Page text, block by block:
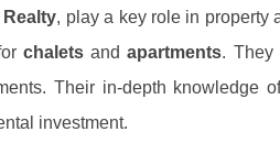
Realty, play a key role in property
chaletsandapartments. They
Their in-depth knowledge
investment.